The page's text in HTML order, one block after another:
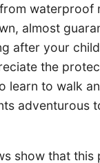
waterproof
almost
after your
the
learn to walk
adventurous
show that this